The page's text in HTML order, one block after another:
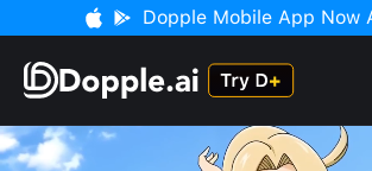
Dopple Mobile App Now